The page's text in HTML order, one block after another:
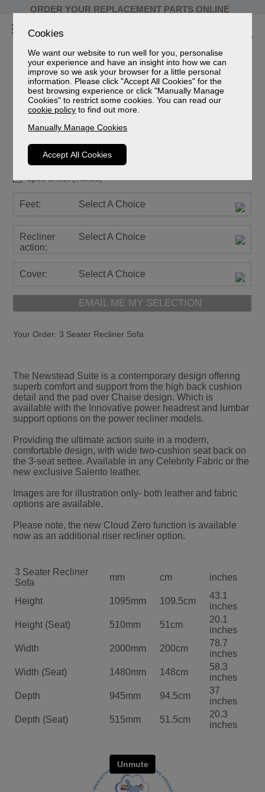
Cookies
We want our website to run well for you, personalise
your experience and have an insight into how we can
improve so we ask your browser for a little personal
information. Please click "Accept All Cookies" for the
best browsing experience or click "Manually Manage
Cookies" to restrict some cookies. You can read our
cookie policy to find out more.
Manually Manage Cookies
Accept All Cookies
ORDER YOUR REPLACEMENT PARTS ONLINE
Newstead Leather
3 Seater Recliner Sofa
Sizes
Spec Sheet (mm)
Spec Sheet (cm)
Spec Sheet (inches)
Feet: Select A Choice
Recliner
action:
Select A Choice
Cover: Select A Choice
EMAIL ME MY SELECTION
Your Order: 3 Seater Recliner Sofa
The Newstead Suite is a contemporary design offering
superb comfort and support from the high back cushion
detail and the pad over Chaise design. Which is
available with the Innovative power headrest and lumbar
support options on the power recliner models.
Providing the ultimate action suite in a modern,
comfortable design, with wide two-cushion seat back on
the 3-seat settee. Available in any Celebrity Fabric or the
new exclusive Salento leather.
Images are for illustration only- both leather and fabric
options are available.
Please note, the new Cloud Zero function is available
now as an additional riser recliner option.
3 Seater Recliner
Sofa
mm cm inches
Height 1095mm 109.5cm
43.1
inches
Height (Seat)
510mm 51cm
20.1
inches
Width
2000mm 200cm
78.7
inches
Width (Seat)
1480mm 148cm
58.3
inches
Depth
945mm 94.5cm
37
inches
Depth (Seat)
515mm 51.5cm
20.3
inches